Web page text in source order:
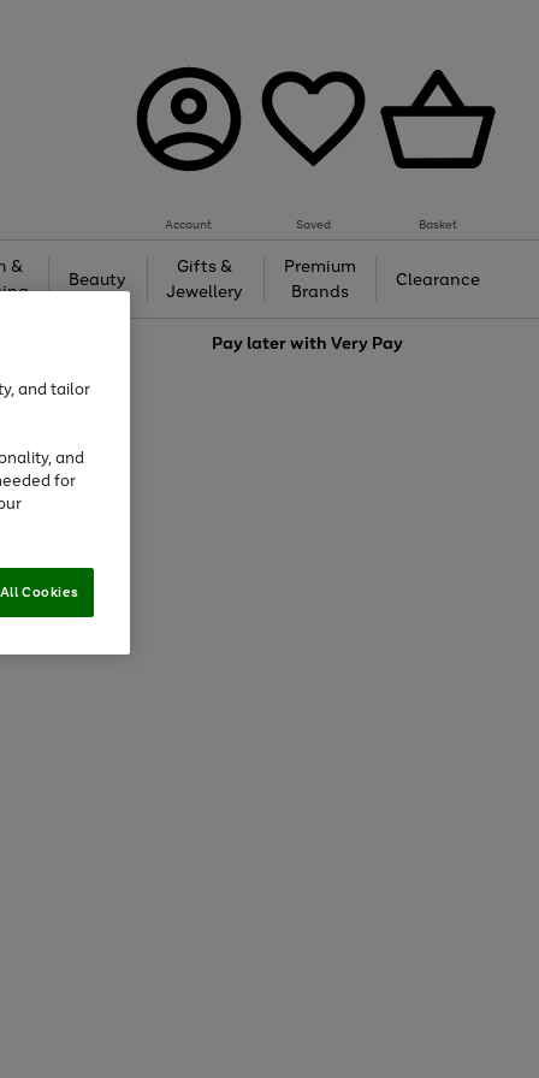
Account Saved Basket
&
Beauty
Gifts &
Jewellery
Premium
Brands
Clearance
Pay later withVery Pay
and tailor
and
for
Cookies